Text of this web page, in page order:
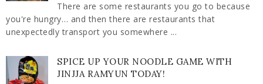
There are some restaurants you go to because
you're hungry… and then there are restaurants that
unexpectedly transport you somewhere ...
SPICE UP YOUR NOODLE GAME WITH
JINJJA RAMYUN TODAY!